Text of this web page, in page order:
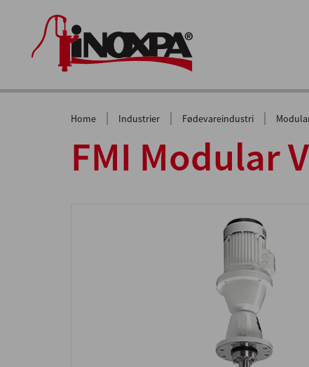
Home | Industrier | Fødevareindustri |
FMI Modular